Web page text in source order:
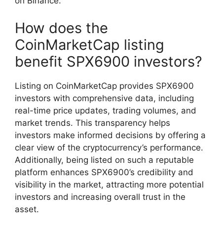
How does the
CoinMarketCap listing
benefit SPX6900 investors?
Listing on CoinMarketCap provides SPX6900
investors with comprehensive data, including
real-time price updates, trading volumes, and
market trends. This transparency helps
investors make informed decisions by offering a
clear view of the cryptocurrency’s performance.
Additionally, being listed on such a reputable
platform enhances SPX6900’s credibility and
visibility in the market, attracting more potential
investors and increasing overall trust in the
asset.